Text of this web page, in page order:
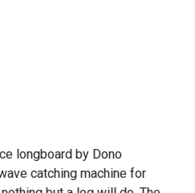
longboard by Dono
catching machine for